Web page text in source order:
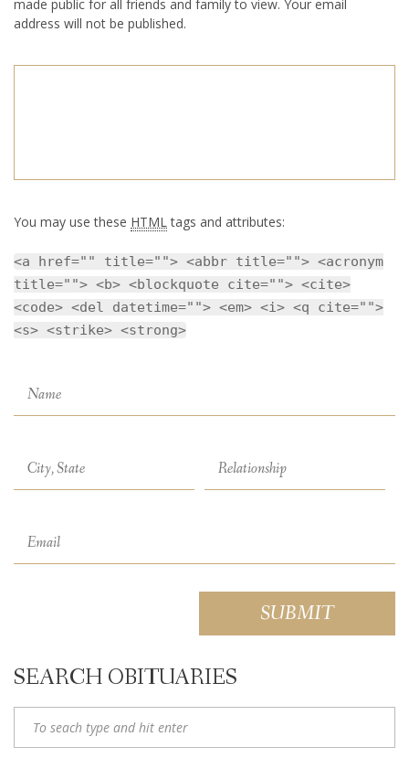
made public for all friends and family to view. Your email
address will not be published.
You may use these HTML tags and attributes:
<a href="" title=""> <abbr title=""> <acronym
title=""> <b> <blockquote cite=""> <cite>
<code> <del datetime=""> <em> <i> <q cite="">
<s> <strike> <strong>
SEARCH OBITUARIES